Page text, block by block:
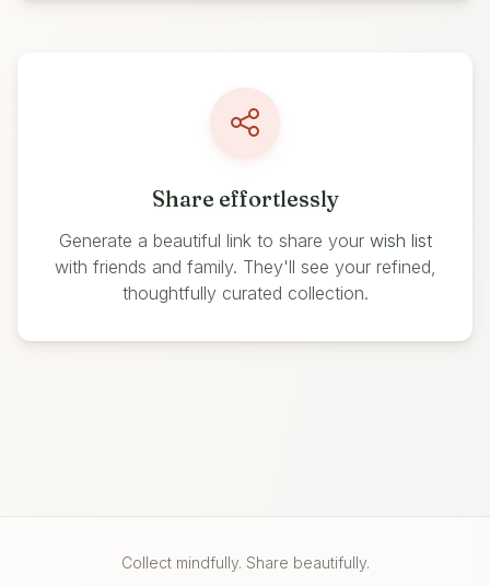
Share effortlessly
Generate a beautiful link to share your wish list
with friends and family. They'll see your refined,
thoughtfully curated collection.
Collect mindfully. Share beautifully.